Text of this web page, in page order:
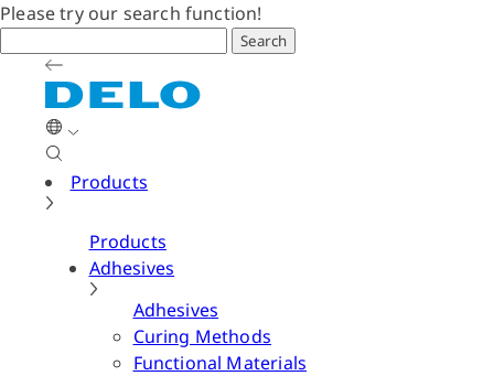
Please try our search function!
Search
Products
Products
Adhesives
Adhesives
Curing Methods
Functional Materials